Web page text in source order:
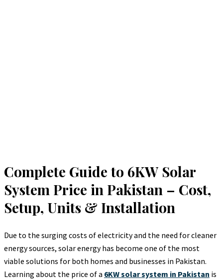
Complete Guide to 6KW Solar
System Price in Pakistan – Cost,
Setup, Units & Installation
Due to the surging costs of electricity and the need for cleaner
energy sources, solar energy has become one of the most
viable solutions for both homes and businesses in Pakistan.
Learning about the price of a 6KW solar system in Pakistan is